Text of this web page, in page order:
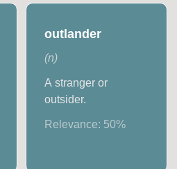
outlander
(n)
A stranger or
outsider.
Relevance: 50%